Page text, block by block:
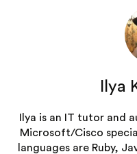
Ilya
Ilya is an IT tutor and
Microsoft/Cisco
languages are Ruby,